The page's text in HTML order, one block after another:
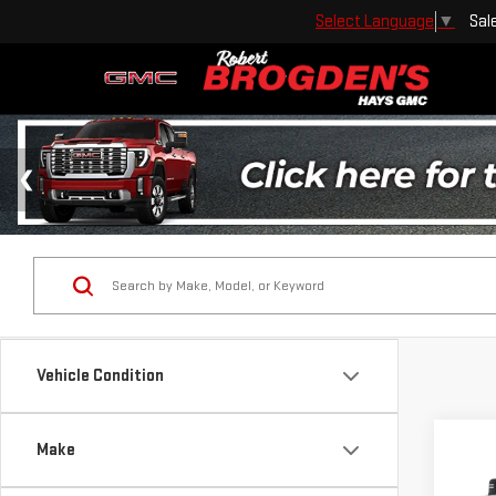
Select Language ▼
Vehicle Condition
Make